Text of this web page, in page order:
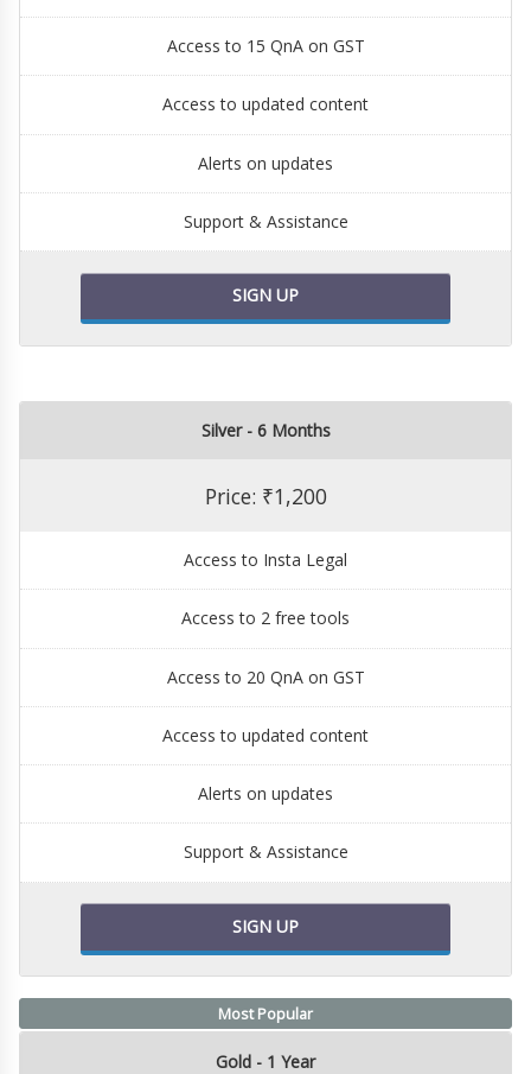
Access to 15 QnA on GST
Access to updated content
Alerts on updates
Support & Assistance
SIGN UP
Silver - 6 Months
Price: ₹1,200
Access to Insta Legal
Access to 2 free tools
Access to 20 QnA on GST
Access to updated content
Alerts on updates
Support & Assistance
SIGN UP
Most Popular
Gold - 1 Year